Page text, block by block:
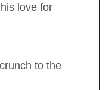
love for
to the